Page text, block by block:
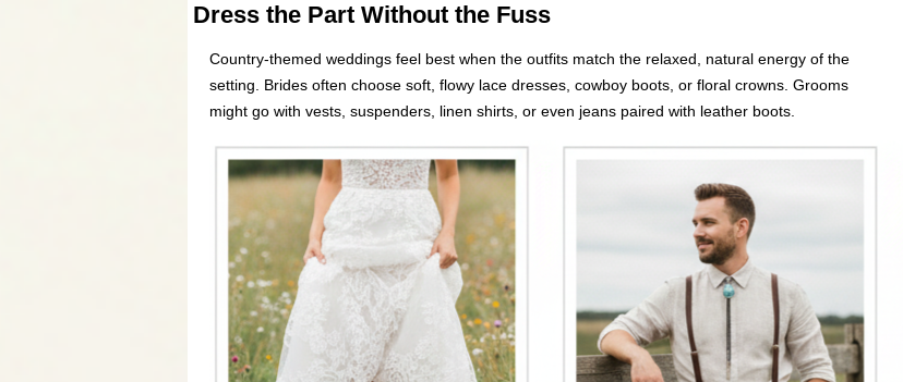
Dress the Part Without the Fuss
Country-themed weddings feel best when the outfits match the relaxed, natural energy of the
setting. Brides often choose soft, flowy lace dresses, cowboy boots, or floral crowns. Grooms
might go with vests, suspenders, linen shirts, or even jeans paired with leather boots.